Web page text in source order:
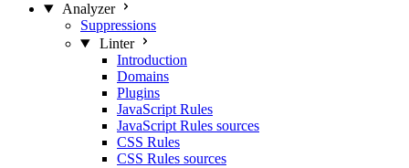
Analyzer
Suppressions
Linter
Introduction
Domains
Plugins
JavaScript Rules
JavaScript Rules sources
CSS Rules
CSS Rules sources